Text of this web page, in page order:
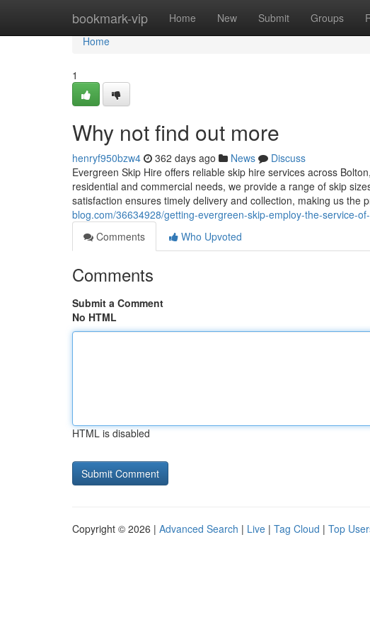
bookmark-vip Home New Submit Groups
Home
Home
1
Why not find out more
henryf950bzw4 362 days ago News
Discuss
Evergreen Skip Hire offers reliable skip hire services across
residential and commercial needs, we provide a range of skip
satisfaction ensures timely delivery and collection, making us the
blog.com/36634928/getting-evergreen-skip-employ-the-service-
Comments
Who Upvoted
Comments
Submit a Comment
No HTML
HTML is disabled
Copyright © 2026 | Advanced Search | Live | Tag Cloud | Top